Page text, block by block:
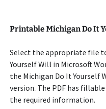
Printable Michigan Do It
Select the appropriate file
Yourself Will in Microsoft
the Michigan Do It Yourself
version. The PDF has
the required information.